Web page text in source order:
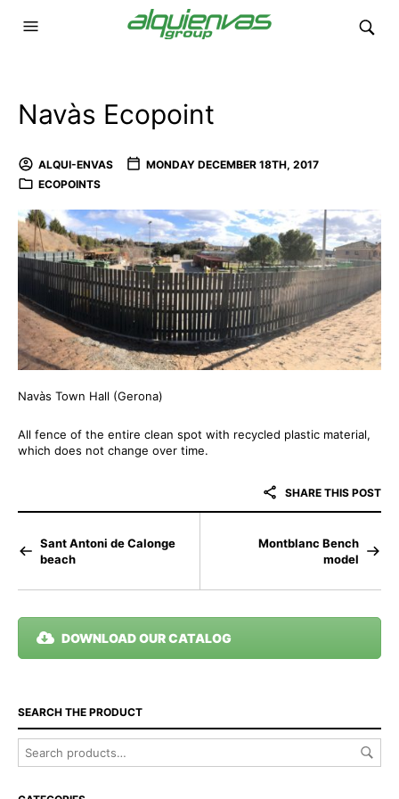
Navàs Ecopoint
ALQUI-ENVAS
MONDAY DECEMBER 18TH, 2017
ECOPOINTS
Navàs Town Hall (Gerona)
All fence of the entire clean spot with recycled plastic material,
which does not change over time.
SHARE THIS POST
Sant Antoni de Calonge
beach
Montblanc Bench
model
DOWNLOAD OUR CATALOG
SEARCH THE PRODUCT